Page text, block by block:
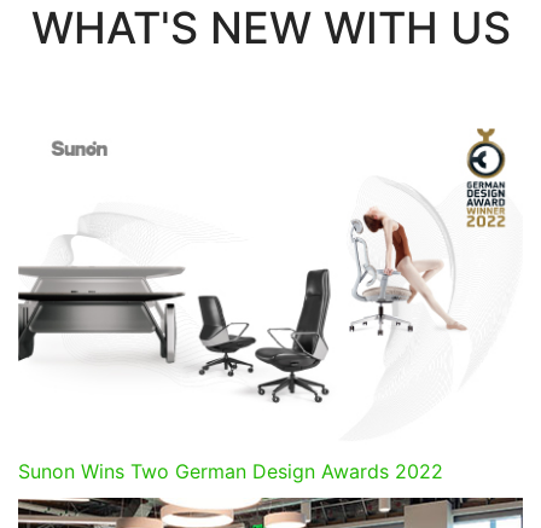
WHAT'S NEW WITH US
Sunon Wins Two German Design Awards 2022